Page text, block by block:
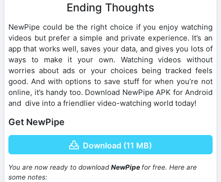
Ending Thoughts
NewPipe could be the right choice if you enjoy watching
videos but prefer a simple and private experience. It’s an
app that works well, saves your data, and gives you lots of
ways to make it your own. Watching videos without
worries about ads or your choices being tracked feels
good. And with options to save stuff for when you’re not
online, it’s handy too. Download NewPipe APK for Android
and dive into a friendlier video-watching world today!
Get NewPipe
Download (11 MB)
You are now ready to downloadNewPipe for free. Here are
some notes: